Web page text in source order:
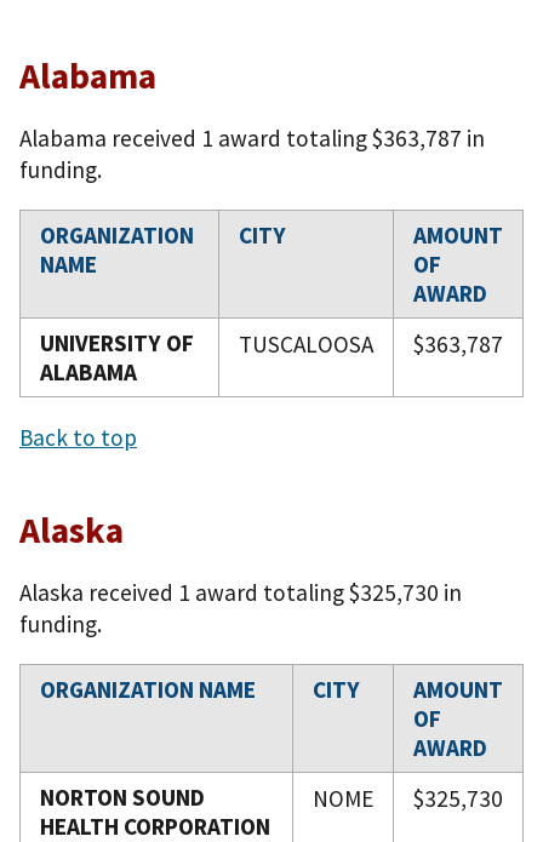
Alabama
Alabama received 1 award totaling $363,787 in
funding.
ORGANIZATION
NAME
CITY
AMOUNT
OF
AWARD
UNIVERSITY OF
ALABAMA
TUSCALOOSA $363,787
Back to top
Alaska
Alaska received 1 award totaling $325,730 in
funding.
ORGANIZATION NAME CITY
AMOUNT
OF
AWARD
NORTON SOUND
HEALTH CORPORATION
NOME $325,730